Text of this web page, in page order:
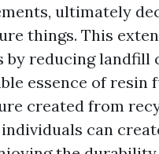
ultimately
things. This
by reducing
essence of resin
created from
can